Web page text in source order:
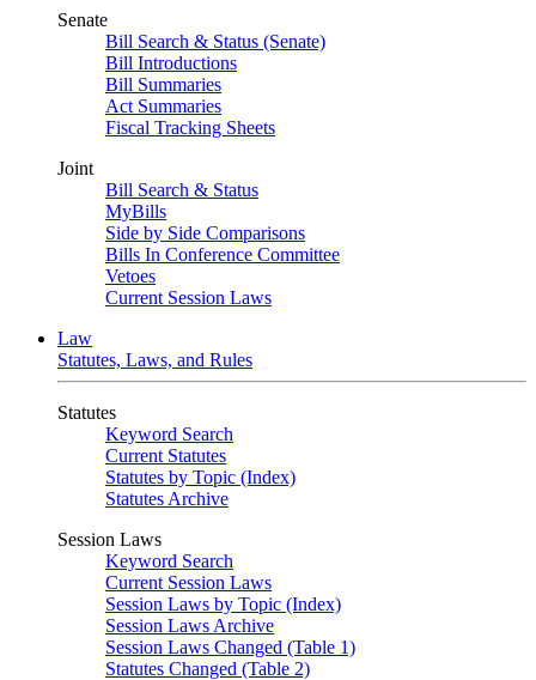
Senate
Bill Search & Status (Senate)
Bill Introductions
Bill Summaries
Act Summaries
Fiscal Tracking Sheets
Joint
Bill Search & Status
MyBills
Side by Side Comparisons
Bills In Conference Committee
Vetoes
Current Session Laws
Law
Statutes, Laws, and Rules
Statutes
Keyword Search
Current Statutes
Statutes by Topic (Index)
Statutes Archive
Session Laws
Keyword Search
Current Session Laws
Session Laws by Topic (Index)
Session Laws Archive
Session Laws Changed (Table 1)
Statutes Changed (Table 2)